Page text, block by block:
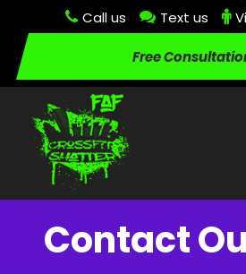
Call us Text us
Free
Contact